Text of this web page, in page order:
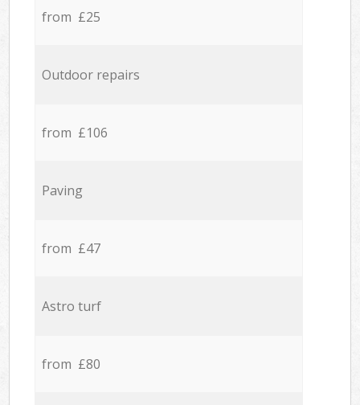
from £25
Outdoor repairs
from £106
Paving
from £47
Astro turf
from £80